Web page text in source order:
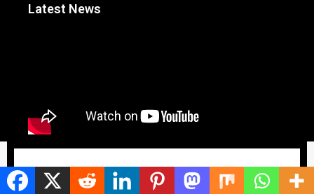
Latest News